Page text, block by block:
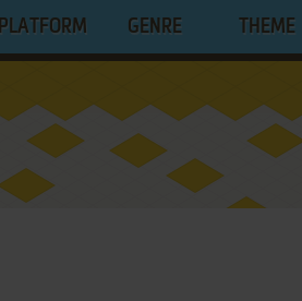
PLATFORM GENRE THEME